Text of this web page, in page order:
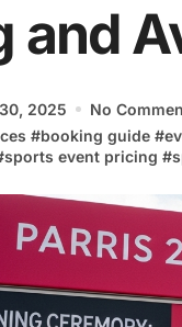
and
2025
No
#booking guide #
sports event pricing #